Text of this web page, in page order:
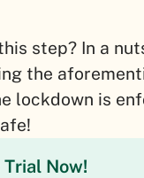
step? In a
the
lockdown is
Trial Now!